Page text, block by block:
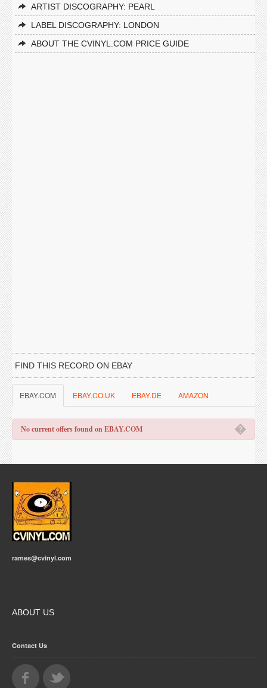
ARTIST DISCOGRAPHY: PEARL
LABEL DISCOGRAPHY: LONDON
ABOUT THE CVINYL.COM PRICE GUIDE
FIND THIS RECORD ON EBAY
EBAY.COM EBAY.CO.UK EBAY.DE AMAZON
�
No current offers found on EBAY.COM
rames@cvinyl.com
ABOUT US
Contact Us